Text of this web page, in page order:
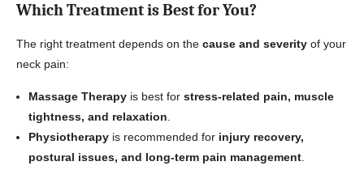
Which Treatment is Best for You?
The right treatment depends on the cause and severity of your
neck pain:
Massage Therapy is best for stress-related pain, muscle
tightness, and relaxation
Physiotherapy is recommended for injury recovery,
postural issues, and long-term pain management